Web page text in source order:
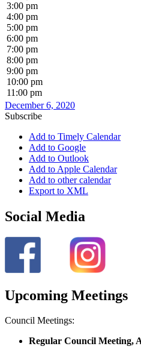
3:00 pm
4:00 pm
5:00 pm
6:00 pm
7:00 pm
8:00 pm
9:00 pm
10:00 pm
11:00 pm
December 6, 2020
Subscribe
Add to Timely Calendar
Add to Google
Add to Outlook
Add to Apple Calendar
Add to other calendar
Export to XML
Social Media
Upcoming Meetings
Council Meetings:
Regular Council Meeting,